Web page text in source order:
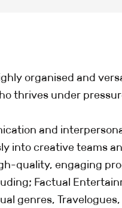
organised and
thrives under
and
into creative teams
quality, engaging
Factual
genres,